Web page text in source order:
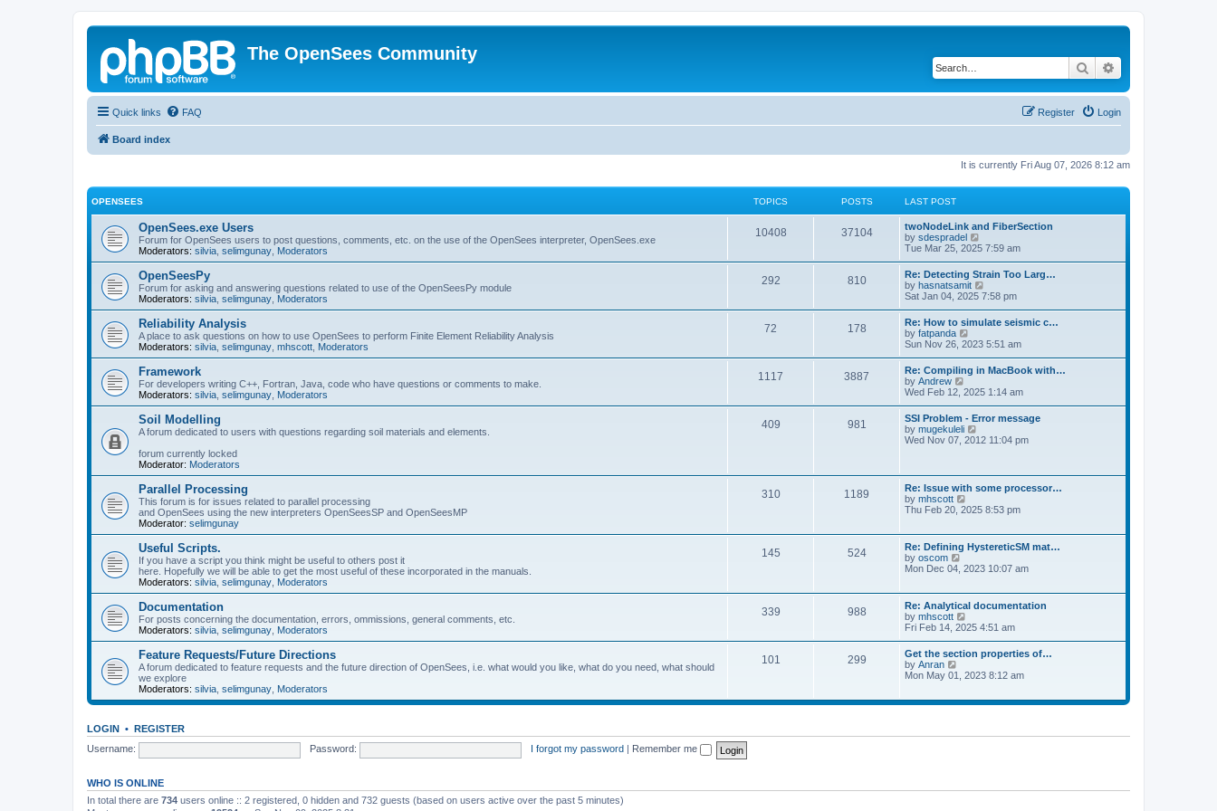
The OpenSees Community
Search
Quick links FAQ Login
Register
Board index
It is currently Fri Aug 07, 2026 8:12 am
OPENSEES TOPICS POSTS LAST POST
OpenSees.exe Users
Forum for OpenSees users to post questions, comments, etc. on the use of the OpenSees interpreter, OpenSees.exe
Moderators: silvia selimgunay Moderators
10408 37104
twoNodeLink and FiberSection
by sdespradel
i
t
h
e
l
a
e
s
t
p
o
s
t
Tue Mar 25, 2025 7:59 am
OpenSeesPy
Forum for asking and answering questions related to use of the OpenSeesPy module
Moderators: silvia selimgunay Moderators
292 810
Re: Detecting Strain Too Larg…
by hasnatsamit
i
w
t
h
e
l
a
e
s
t
p
o
s
Sat Jan 04, 2025 7:58 pm
Reliability Analysis
A place to ask questions on how to use OpenSees to perform Finite Element Reliability Analysis
Moderators: silvia selimgunay mhscott Moderators
72 178
Re: How to simulate seismic c…
by fatpanda
i
w
t
h
e
l
a
t
e
p
o
s
t
Sun Nov 26, 2023 5:51 am
Framework
For developers writing C++, Fortran, Java, code who have questions or comments to make.
Moderators: silvia selimgunay Moderators
1117 3887
Re: Compiling in MacBook with…
by Andrew
i
w
t
h
e
t
e
s
t
o
s
t
Wed Feb 12, 2025 1:14 am
Soil Modelling
A forum dedicated to users with questions regarding soil materials and elements.
forum currently locked
Moderator: Moderators
409 981
SSI Problem - Error message
by mugekuleli
i
e
l
a
e
s
p
s
t
Wed Nov 07, 2012 11:04 pm
Parallel Processing
This forum is for issues related to parallel processing
and OpenSees using the new interpreters OpenSeesSP and OpenSeesMP
Moderator: selimgunay
310 1189
Re: Issue with some processor…
by mhscott
i
t
h
e
l
t
e
t
p
o
s
t
Thu Feb 20, 2025 8:53 pm
Useful Scripts.
If you have a script you think might be useful to others post it
here. Hopefully we will be able to get the most useful of these incorporated in the manuals.
Moderators: silvia selimgunay Moderators
145 524
Re: Defining HystereticSM mat…
by oscom
h
e
l
a
t
s
p
o
Mon Dec 04, 2023 10:07 am
Documentation
For posts concerning the documentation, errors, ommissions, general comments, etc.
Moderators: silvia selimgunay Moderators
339 988
Re: Analytical documentation
by mhscott
i
t
h
e
a
s
t
Fri Feb 14, 2025 4:51 am
Feature Requests/Future Directions
A forum dedicated to feature requests and the future direction of OpenSees, i.e. what would you like, what do you need, what should
we explore
Moderators: silvia selimgunay Moderators
101 299
Get the section properties of…
by Anran
t
l
t
Mon May 01, 2023 8:12 am
LOGIN • REGISTER
Username:
Password: I forgot my password Remember me
WHO IS ONLINE
In total there are 734 users online :: 2 registered, 0 hidden and 732 guests (based on users active over the past 5 minutes)